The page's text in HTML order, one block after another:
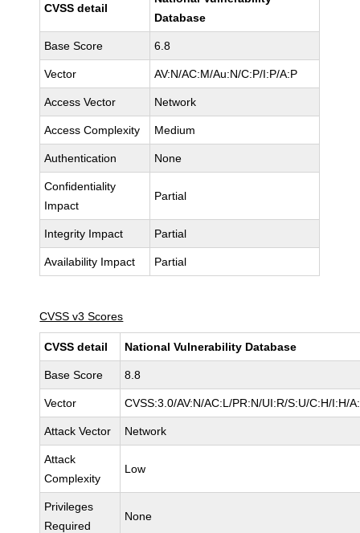
CVSS detail
Database
Base Score 6.8
Vector AV:N/AC:M/Au:N/C:P/I:P/A:P
Access Vector Network
Access Complexity Medium
Authentication None
Confidentiality
Impact
Partial
Integrity Impact Partial
Availability Impact Partial
CVSS v3 Scores
CVSS detail National Vulnerability Database
Base Score 8.8
Vector CVSS:3.0/AV:N/AC:L/PR:N/UI:R/S:U/C:H/I:H/
Attack Vector Network
Attack
Complexity
Low
Privileges
Required
None